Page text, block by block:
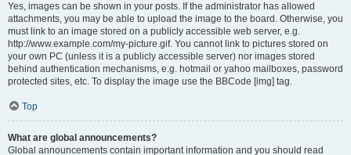
Yes, images can be shown in your posts. If the administrator has allowed
attachments, you may be able to upload the image to the board. Otherwise, you
must link to an image stored on a publicly accessible web server, e.g.
http://www.example.com/my-picture.gif. You cannot link to pictures stored on
your own PC (unless it is a publicly accessible server) nor images stored
behind authentication mechanisms, e.g. hotmail or yahoo mailboxes, password
protected sites, etc. To display the image use the BBCode [img] tag.
Top
What are global announcements?
Global announcements contain important information and you should read